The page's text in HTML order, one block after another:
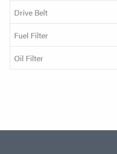
Drive Belt
Fuel Filter
Oil Filter